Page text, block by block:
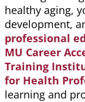
healthy aging,
development,
professional
MU Career
Training
for Health
learning and